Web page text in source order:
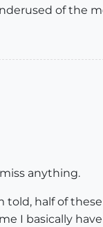
of the
anything.
half of
I basically